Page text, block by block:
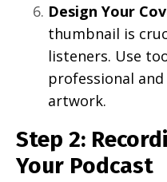
Design Your
thumbnail is
listeners. Use
professional
artwork.
Step 2:
Your Podcast